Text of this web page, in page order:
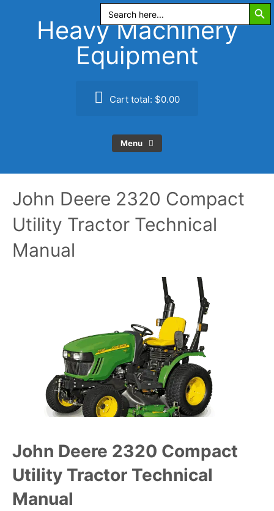
Search
for:
Heavy Machinery
Equipment
Cart total: $0.00
Menu
John Deere 2320 Compact
Utility Tractor Technical
Manual
John Deere 2320 Compact
Utility Tractor Technical
Manual